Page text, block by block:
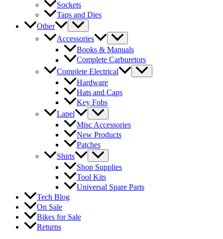
Sockets
Taps and Dies
Other
Accessories
Books & Manuals
Complete Carburetors
Complete Electrical
Hardware
Hats and Caps
Key Fobs
Lapel
Misc Accessories
New Products
Patches
Shirts
Shop Supplies
Tool Kits
Universal Spare Parts
Tech Blog
On Sale
Bikes for Sale
Returns